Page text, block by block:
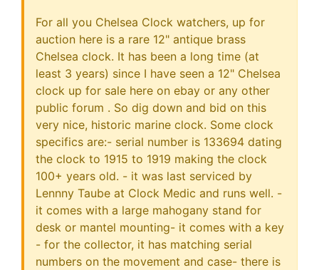
For all you Chelsea Clock watchers, up for
auction here is a rare 12" antique brass
Chelsea clock. It has been a long time (at
least 3 years) since I have seen a 12" Chelsea
clock up for sale here on ebay or any other
public forum . So dig down and bid on this
very nice, historic marine clock. Some clock
specifics are:- serial number is 133694 dating
the clock to 1915 to 1919 making the clock
100+ years old. - it was last serviced by
Lennny Taube at Clock Medic and runs well. -
it comes with a large mahogany stand for
desk or mantel mounting- it comes with a key
- for the collector, it has matching serial
numbers on the movement and case- there is